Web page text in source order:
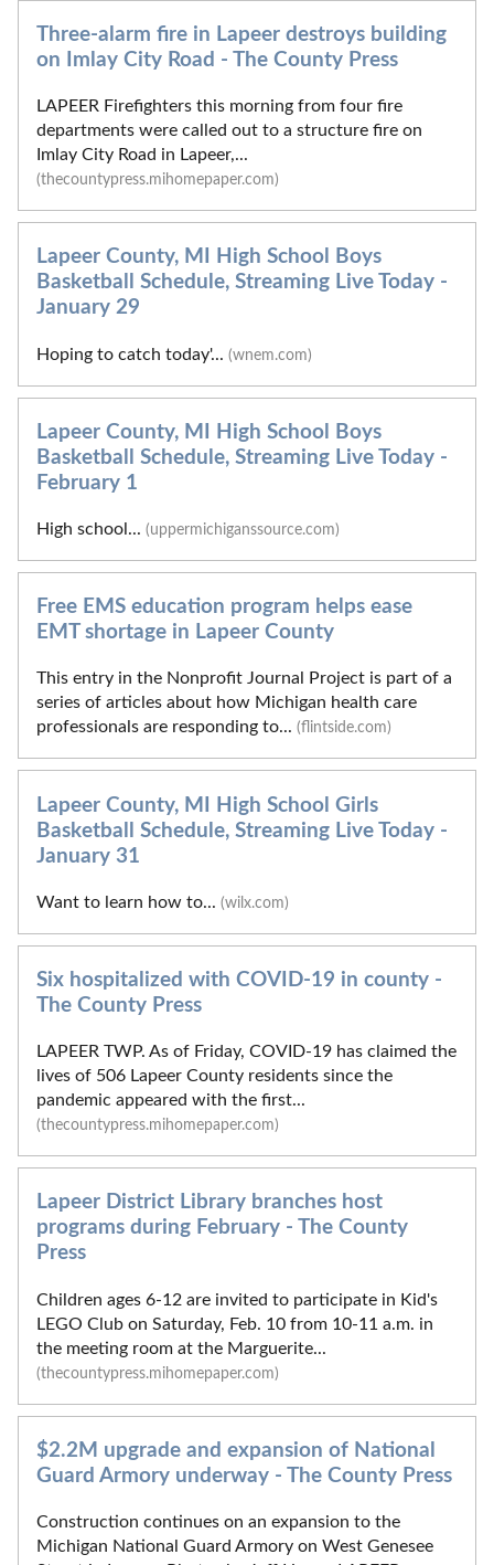
Three-alarm fire in Lapeer destroys building
on Imlay City Road - The County Press
LAPEER Firefighters this morning from four fire
departments were called out to a structure fire on
Imlay City Road in Lapeer,...
(thecountypress.mihomepaper.com)
Lapeer County, MI High School Boys
Basketball Schedule, Streaming Live Today -
January 29
Hoping to catch today'... (wnem.com)
Lapeer County, MI High School Boys
Basketball Schedule, Streaming Live Today -
February 1
High school... (uppermichiganssource.com)
Free EMS education program helps ease
EMT shortage in Lapeer County
This entry in the Nonprofit Journal Project is part of a
series of articles about how Michigan health care
professionals are responding to... (flintside.com)
Lapeer County, MI High School Girls
Basketball Schedule, Streaming Live Today -
January 31
Want to learn how to... (wilx.com)
Six hospitalized with COVID-19 in county -
The County Press
LAPEER TWP. As of Friday, COVID-19 has claimed the
lives of 506 Lapeer County residents since the
pandemic appeared with the first...
(thecountypress.mihomepaper.com)
Lapeer District Library branches host
programs during February - The County
Press
Children ages 6-12 are invited to participate in Kid's
LEGO Club on Saturday, Feb. 10 from 10-11 a.m. in
the meeting room at the Marguerite...
(thecountypress.mihomepaper.com)
$2.2M upgrade and expansion of National
Guard Armory underway - The County Press
Construction continues on an expansion to the
Michigan National Guard Armory on West Genesee